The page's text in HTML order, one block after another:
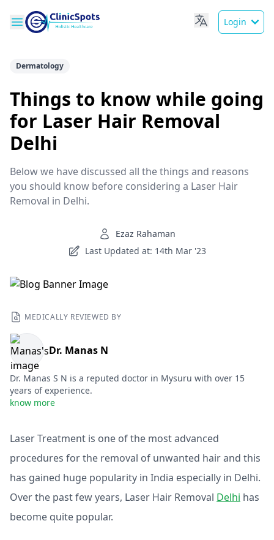
Login
Dermatology
Things to know while going
for Laser Hair Removal
Delhi
Below we have discussed all the things and reasons
you should know before considering a Laser Hair
Removal in Delhi.
Ezaz Rahaman
Last Updated at: 14th Mar '23
MEDICALLY REVIEWED BY
Dr. Manas N
Dr. Manas S N is a reputed doctor in Mysuru with over 15
years of experience.
know more
Laser Treatment is one of the most advanced
procedures for the removal of unwanted hair and this
has gained huge popularity in India especially in Delhi.
Over the past few years, Laser Hair Removal Delhi has
become quite popular.